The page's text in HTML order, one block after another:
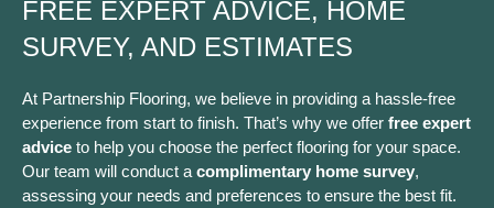
FREE EXPERT ADVICE, HOME
SURVEY, AND ESTIMATES
At Partnership Flooring, we believe in providing a hassle-free
experience from start to finish. That’s why we offer free expert
advice to help you choose the perfect flooring for your space.
Our team will conduct a complimentary home survey,
assessing your needs and preferences to ensure the best fit.